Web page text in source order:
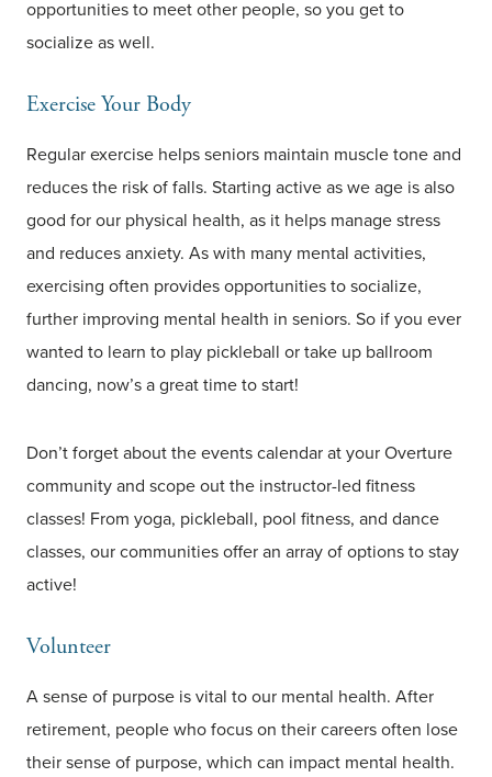
opportunities to meet other people, so you get to
socialize as well.
Exercise Your Body
Regular exercise helps seniors maintain muscle tone and
reduces the risk of falls. Starting active as we age is also
good for our physical health, as it helps manage stress
and reduces anxiety. As with many mental activities,
exercising often provides opportunities to socialize,
further improving mental health in seniors. So if you ever
wanted to learn to play pickleball or take up ballroom
dancing, now’s a great time to start!
Don’t forget about the events calendar at your Overture
community and scope out the instructor-led fitness
classes! From yoga, pickleball, pool fitness, and dance
classes, our communities offer an array of options to stay
active!
Volunteer
A sense of purpose is vital to our mental health. After
retirement, people who focus on their careers often lose
their sense of purpose, which can impact mental health.